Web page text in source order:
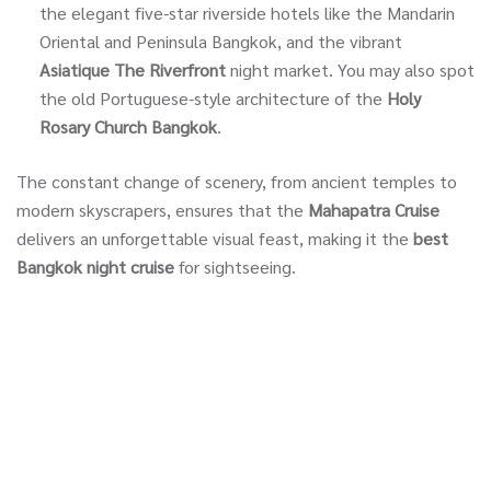
the elegant five-star riverside hotels like the Mandarin
Oriental and Peninsula Bangkok, and the vibrant
Asiatique The Riverfrontnight market. You may also spot
the old Portuguese-style architecture of the Holy
Rosary Church Bangkok.
The constant change of scenery, from ancient temples to
modern skyscrapers, ensures that the Mahapatra Cruise
delivers an unforgettable visual feast, making it the best
Bangkok night cruisefor sightseeing.